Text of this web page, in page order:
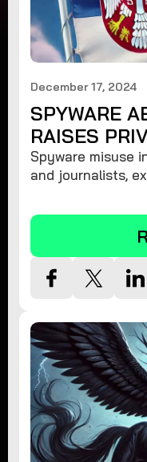
December 17, 2024
SPYWARE
RAISES
Spyware misuse
and journalists,
privacy and